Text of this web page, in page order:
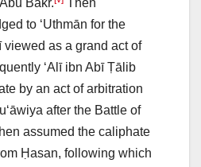
Bakr.
Then
to ‘Uthmān for the
viewed as a grand act of
‘Alī ibn Abī Ṭālib
by an act of arbitration
after the Battle of
assumed the caliphate
Ḥasan, following which